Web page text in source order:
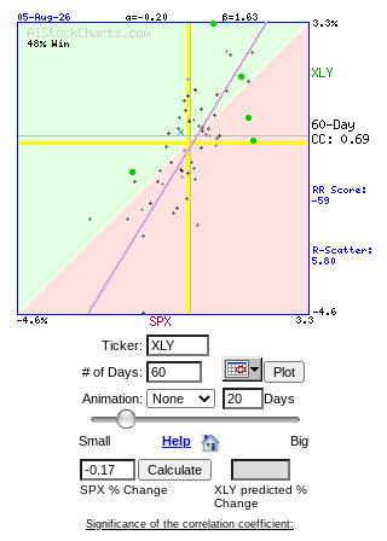
Ticker:
# of Days:
Animation:
Days
Small Help Big
SPX % Change
XLY predicted %
Change
Significance of the correlation coefficient: